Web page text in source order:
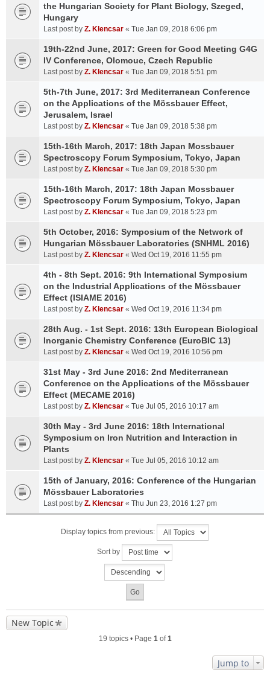
the Hungarian Society for Plant Biology, Szeged,
Hungary
Last post by Z. Klencsar « Tue Jan 09, 2018 6:06 pm
19th-22nd June, 2017: Green for Good Meeting G4G
IV Conference, Olomouc, Czech Republic
Last post by Z. Klencsar « Tue Jan 09, 2018 5:51 pm
5th-7th June, 2017: 3rd Mediterranean Conference
on the Applications of the Mössbauer Effect,
Jerusalem, Israel
Last post by Z. Klencsar « Tue Jan 09, 2018 5:38 pm
15th-16th March, 2017: 18th Japan Mossbauer
Spectroscopy Forum Symposium, Tokyo, Japan
Last post by Z. Klencsar « Tue Jan 09, 2018 5:30 pm
15th-16th March, 2017: 18th Japan Mossbauer
Spectroscopy Forum Symposium, Tokyo, Japan
Last post by Z. Klencsar « Tue Jan 09, 2018 5:23 pm
5th October, 2016: Symposium of the Network of
Hungarian Mössbauer Laboratories (SNHML 2016)
Last post by Z. Klencsar « Wed Oct 19, 2016 11:55 pm
4th - 8th Sept. 2016: 9th International Symposium
on the Industrial Applications of the Mössbauer
Effect (ISIAME 2016)
Last post by Z. Klencsar « Wed Oct 19, 2016 11:34 pm
28th Aug. - 1st Sept. 2016: 13th European Biological
Inorganic Chemistry Conference (EuroBIC 13)
Last post by Z. Klencsar « Wed Oct 19, 2016 10:56 pm
31st May - 3rd June 2016: 2nd Mediterranean
Conference on the Applications of the Mössbauer
Effect (MECAME 2016)
Last post by Z. Klencsar « Tue Jul 05, 2016 10:17 am
30th May - 3rd June 2016: 18th International
Symposium on Iron Nutrition and Interaction in
Plants
Last post by Z. Klencsar « Tue Jul 05, 2016 10:12 am
15th of January, 2016: Conference of the Hungarian
Mössbauer Laboratories
Last post by Z. Klencsar « Thu Jun 23, 2016 1:27 pm
Display topics from previous:
Sort by
New Topic
19 topics • Page 1of1
Jump to